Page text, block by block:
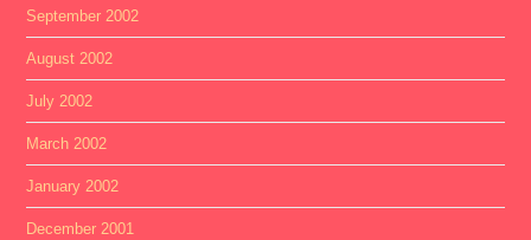
September 2002
August 2002
July 2002
March 2002
January 2002
December 2001